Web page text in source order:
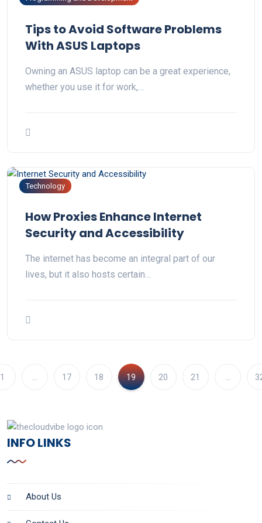
Tips to Avoid Software Problems
With ASUS Laptops
Owning an ASUS laptop can be a great experience,
whether you use it for work,…
Technology
How Proxies Enhance Internet
Security and Accessibility
The internet has become an integral part of our
lives, but it also hosts certain…
1 17 18 19 20 21
INFO LINKS
About Us